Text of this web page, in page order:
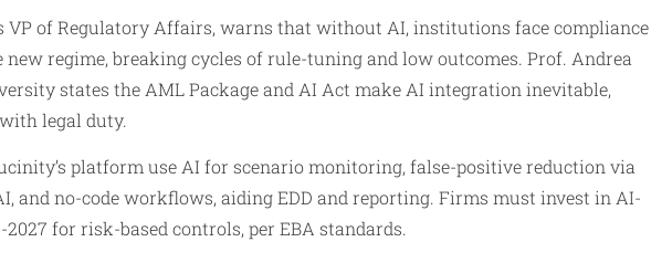
VP of Regulatory Affairs, warns that without AI, institutions face compliance
regime, breaking cycles of rule-tuning and low outcomes. Prof. Andrea
states the AML Package and AI Act make AI integration inevitable,
legal duty.
platform use AI for scenario monitoring, false-positive reduction via
and no-code workflows, aiding EDD and reporting. Firms must invest in AI-
for risk-based controls, per EBA standards.